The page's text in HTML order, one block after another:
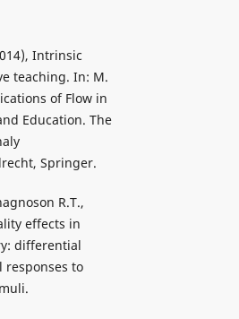
Intrinsic
teaching. In: M.
of Flow in
Education. The
Springer.
R.T.,
effects in
differential
to